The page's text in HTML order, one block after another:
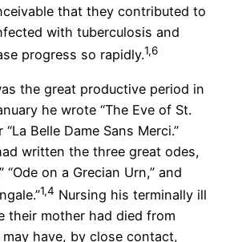
that they contributed to
with tuberculosis and
progress so rapidly.1,6
the great productive period in
he wrote “The Eve of St.
Belle Dame Sans Merci.”
written the three great odes,
“Ode on a Grecian Urn,” and
1,4 Nursing his terminally ill
their mother had died from
have, by close contact,